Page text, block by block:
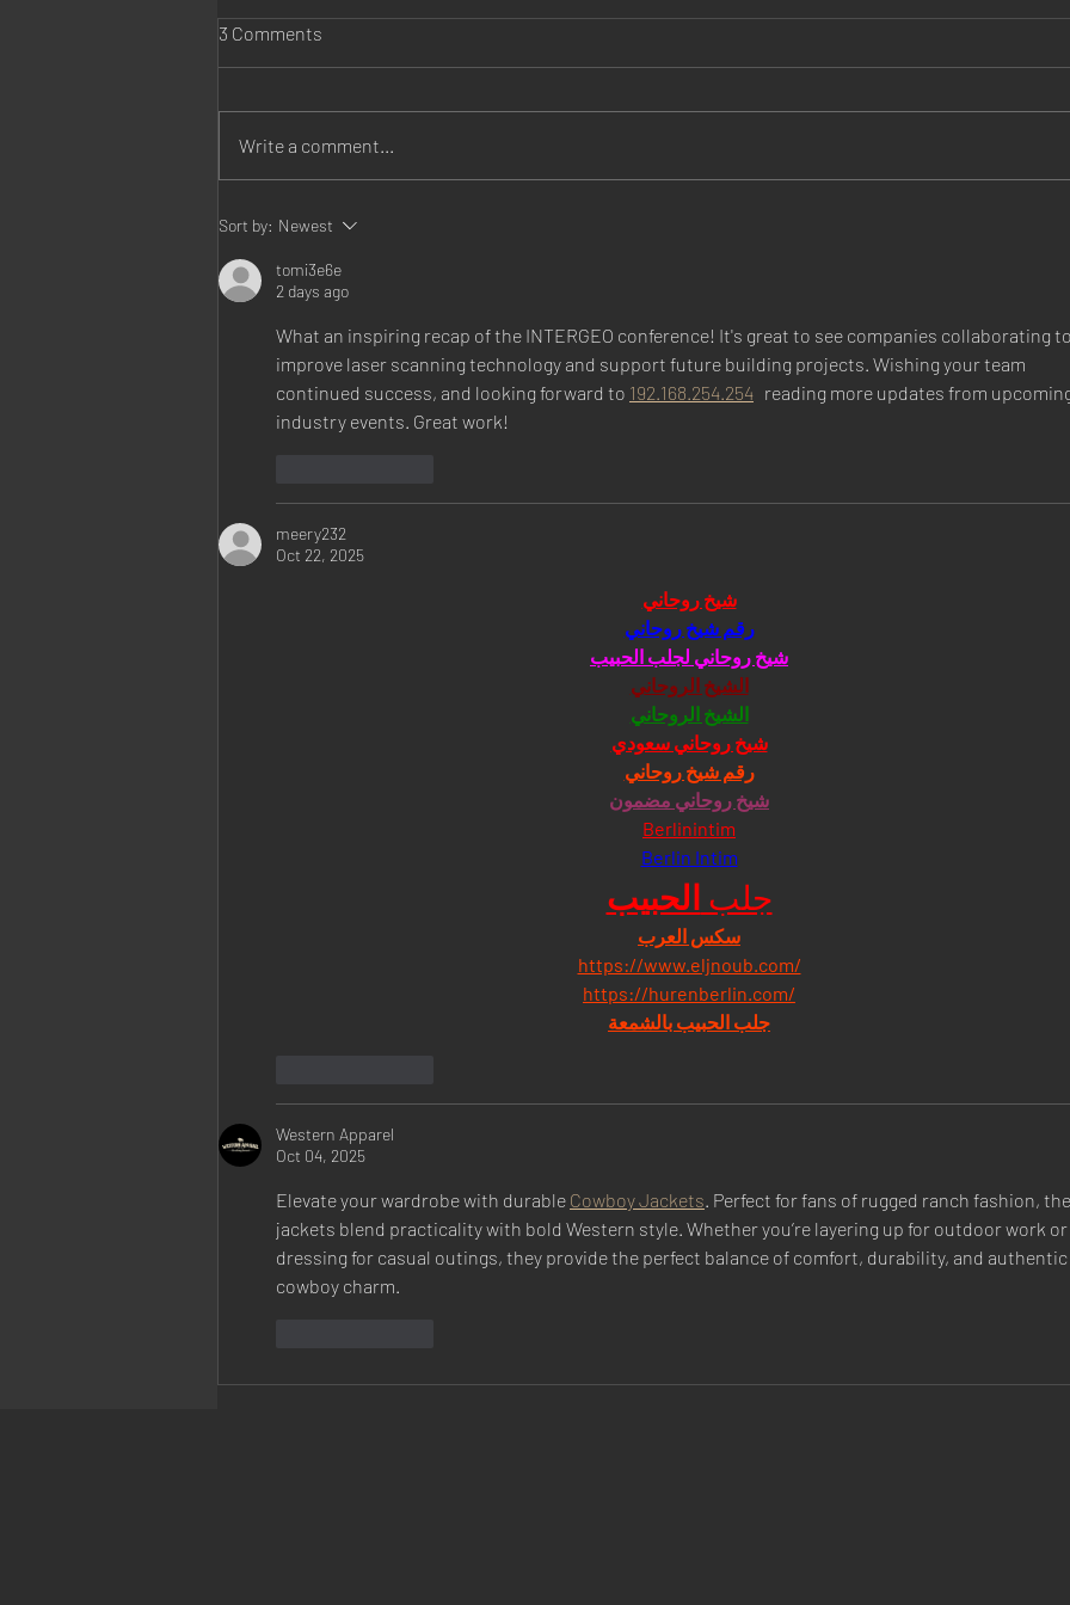
Fresenius Kidney Care
Belleville opens!
3 Comments
Write a comment...
Sort by: Newest
tomi3e6e
2 days ago
What an inspiring recap of the INTERGEO conference! It's great to see companies collaborating to
improve laser scanning technology and support future building projects. Wishing your team
continued success, and looking forward to 192.168.254.254
reading more updates from
industry events. Great work!
meery232
Oct 22, 2025
شيخ روحاني
رقم شيخ روحاني
شيخ روحاني لجلب الحبيب
الشيخ الروحاني
الشيخ الروحاني
شيخ روحاني سعودي
رقم شيخ روحاني
شيخ روحاني مضمون
Berlinintim
Berlin Intim
جلب الحبيب
سكس العرب
https://www.eljnoub.com/
https://hurenberlin.com/
جلب الحبيب بالشمعة
Western Apparel
Oct 04, 2025
Elevate your wardrobe with durable Cowboy Jackets. Perfect for fans of rugged ranch fashion,
jackets blend practicality with bold Western style. Whether you’re layering up for outdoor work or
dressing for casual outings, they provide the perfect balance of comfort, durability, and authentic
cowboy charm.